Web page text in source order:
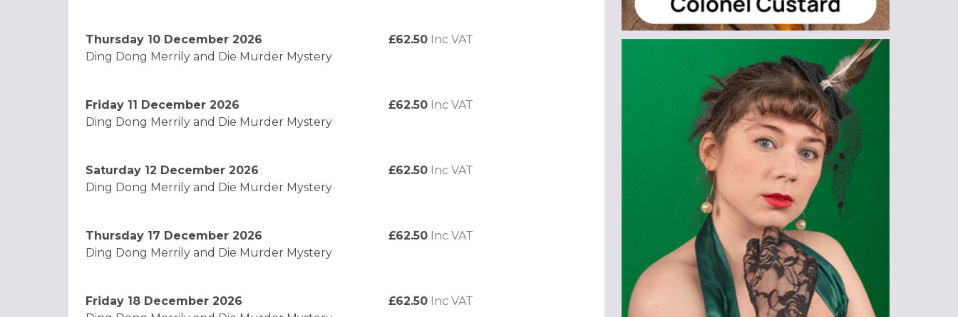
Thursday 10 December 2026
Ding Dong Merrily and Die Murder Mystery
£62.50 Inc VAT
Friday 11 December 2026
Ding Dong Merrily and Die Murder Mystery
£62.50 Inc VAT
Saturday 12 December 2026
Ding Dong Merrily and Die Murder Mystery
£62.50 Inc VAT
Thursday 17 December 2026
Ding Dong Merrily and Die Murder Mystery
£62.50 Inc VAT
Friday 18 December 2026
£62.50 Inc VAT